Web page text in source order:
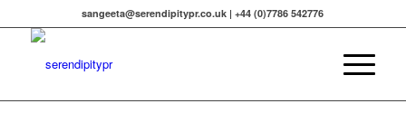
sangeeta@serendipitypr.co.uk | +44 (0)7786 542776